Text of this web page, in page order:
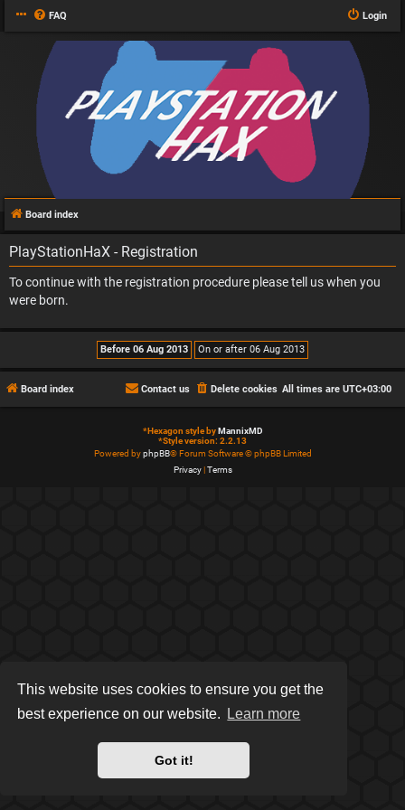
This website uses cookies to ensure you get the
best experience on our website.
Learn more
Got it!
FAQ Login
Board index
PlayStationHaX - Registration
To continue with the registration procedure please tell us when you
were born.
Board index All times are UTC+03:00
Delete cookies
Contact us
*Hexagon style by MannixMD
*Style version: 2.2.13
Powered byphpBB® Forum Software © phpBB Limited
Privacy| Terms